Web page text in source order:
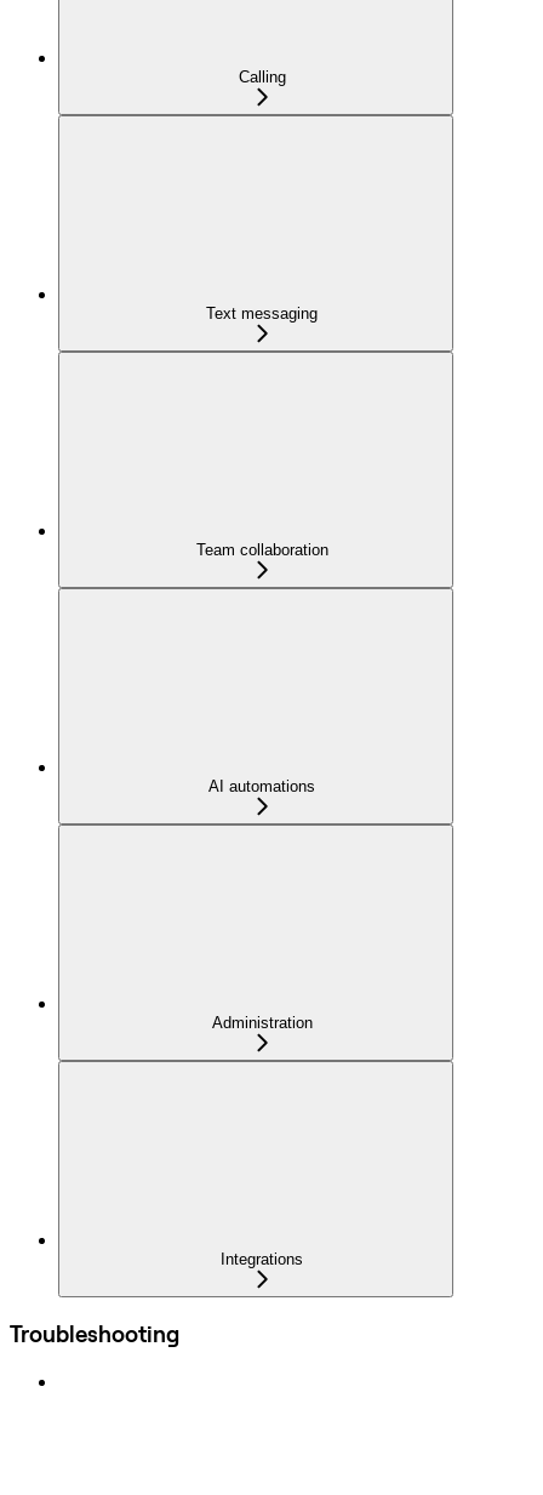
Calling
Text messaging
Team collaboration
AI automations
Administration
Integrations
Troubleshooting